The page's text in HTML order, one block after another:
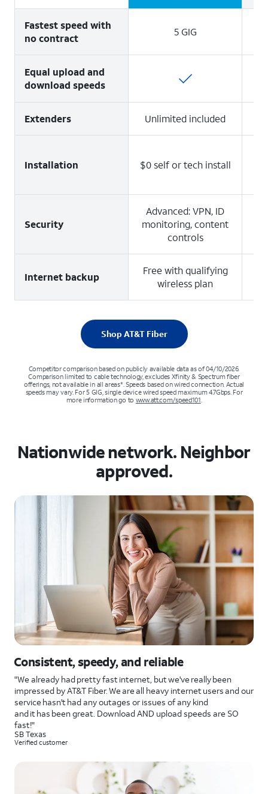
Fastest speed with
no contract
5 GIG
Equal upload and
download speeds
Extenders Unlimited included
Installation $0 self or tech install
Security
Advanced: VPN, ID
monitoring, content
controls
Internet backup
Free with qualifying
wireless plan
Shop AT&T Fiber
Competitor comparison based on publicly available data as of 04/10/2026.
Comparison limited to cable technology, excludes Xfinity & Spectrum fiber
offerings, not available in all areas*. Speeds based on wired connection. Actual
speeds may vary. For 5 GIG, single device wired speed maximum 4.7Gbps. For
more information go to www.att.com/speed101.
Nationwide network. Neighbor
approved.
Consistent, speedy, and reliable
"We already had pretty fast internet, but we've really been
impressed by AT&T Fiber. We are all heavy internet users and our
service hasn't had any outages or issues of any kind
and it has been great. Download AND upload speeds are SO
fast!"
SB Texas
Verified customer